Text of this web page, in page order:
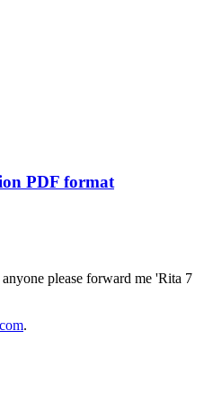
PDF format
please forward me 'Rita 7
.